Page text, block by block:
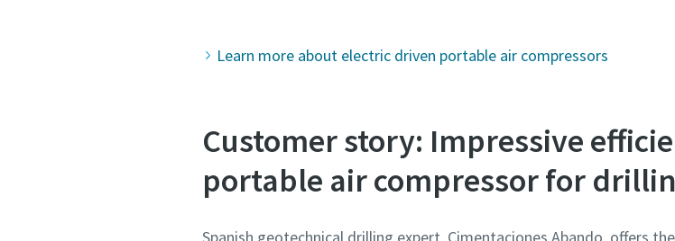
Learn more about electric driven portable air compressors
Customer story: Impressive
portable air compressor for